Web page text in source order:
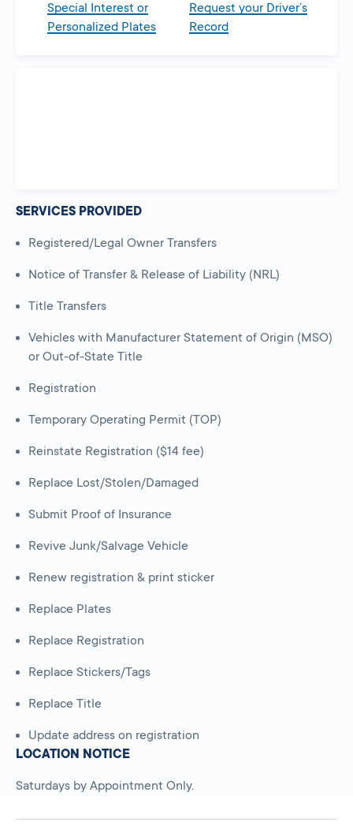
Special Interest or
Personalized Plates
Request your Driver’s
Record
SERVICES PROVIDED
Registered/Legal Owner Transfers
Notice of Transfer & Release of Liability (NRL)
Title Transfers
Vehicles with Manufacturer Statement of Origin (MSO)
or Out-of-State Title
Registration
Temporary Operating Permit (TOP)
Reinstate Registration ($14 fee)
Replace Lost/Stolen/Damaged
Submit Proof of Insurance
Revive Junk/Salvage Vehicle
Renew registration & print sticker
Replace Plates
Replace Registration
Replace Stickers/Tags
Replace Title
Update address on registration
LOCATION NOTICE
Saturdays by Appointment Only.